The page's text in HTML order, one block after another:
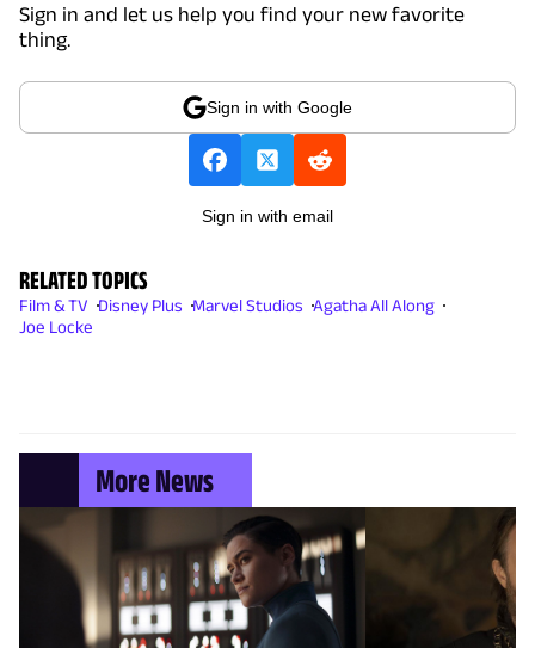
Sign in and let us help you find your new favorite
thing.
Sign in with Google
Sign in with email
RELATED TOPICS
Film & TV Disney Plus Marvel Studios Agatha All Along
Joe Locke
More News